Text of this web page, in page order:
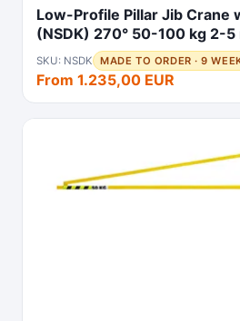
Low-Profile Pillar Jib Crane
(NSDK) 270° 50-100 kg 2-5
SKU: NSDK MADE TO ORDER · 9
From 1.235,00 EUR